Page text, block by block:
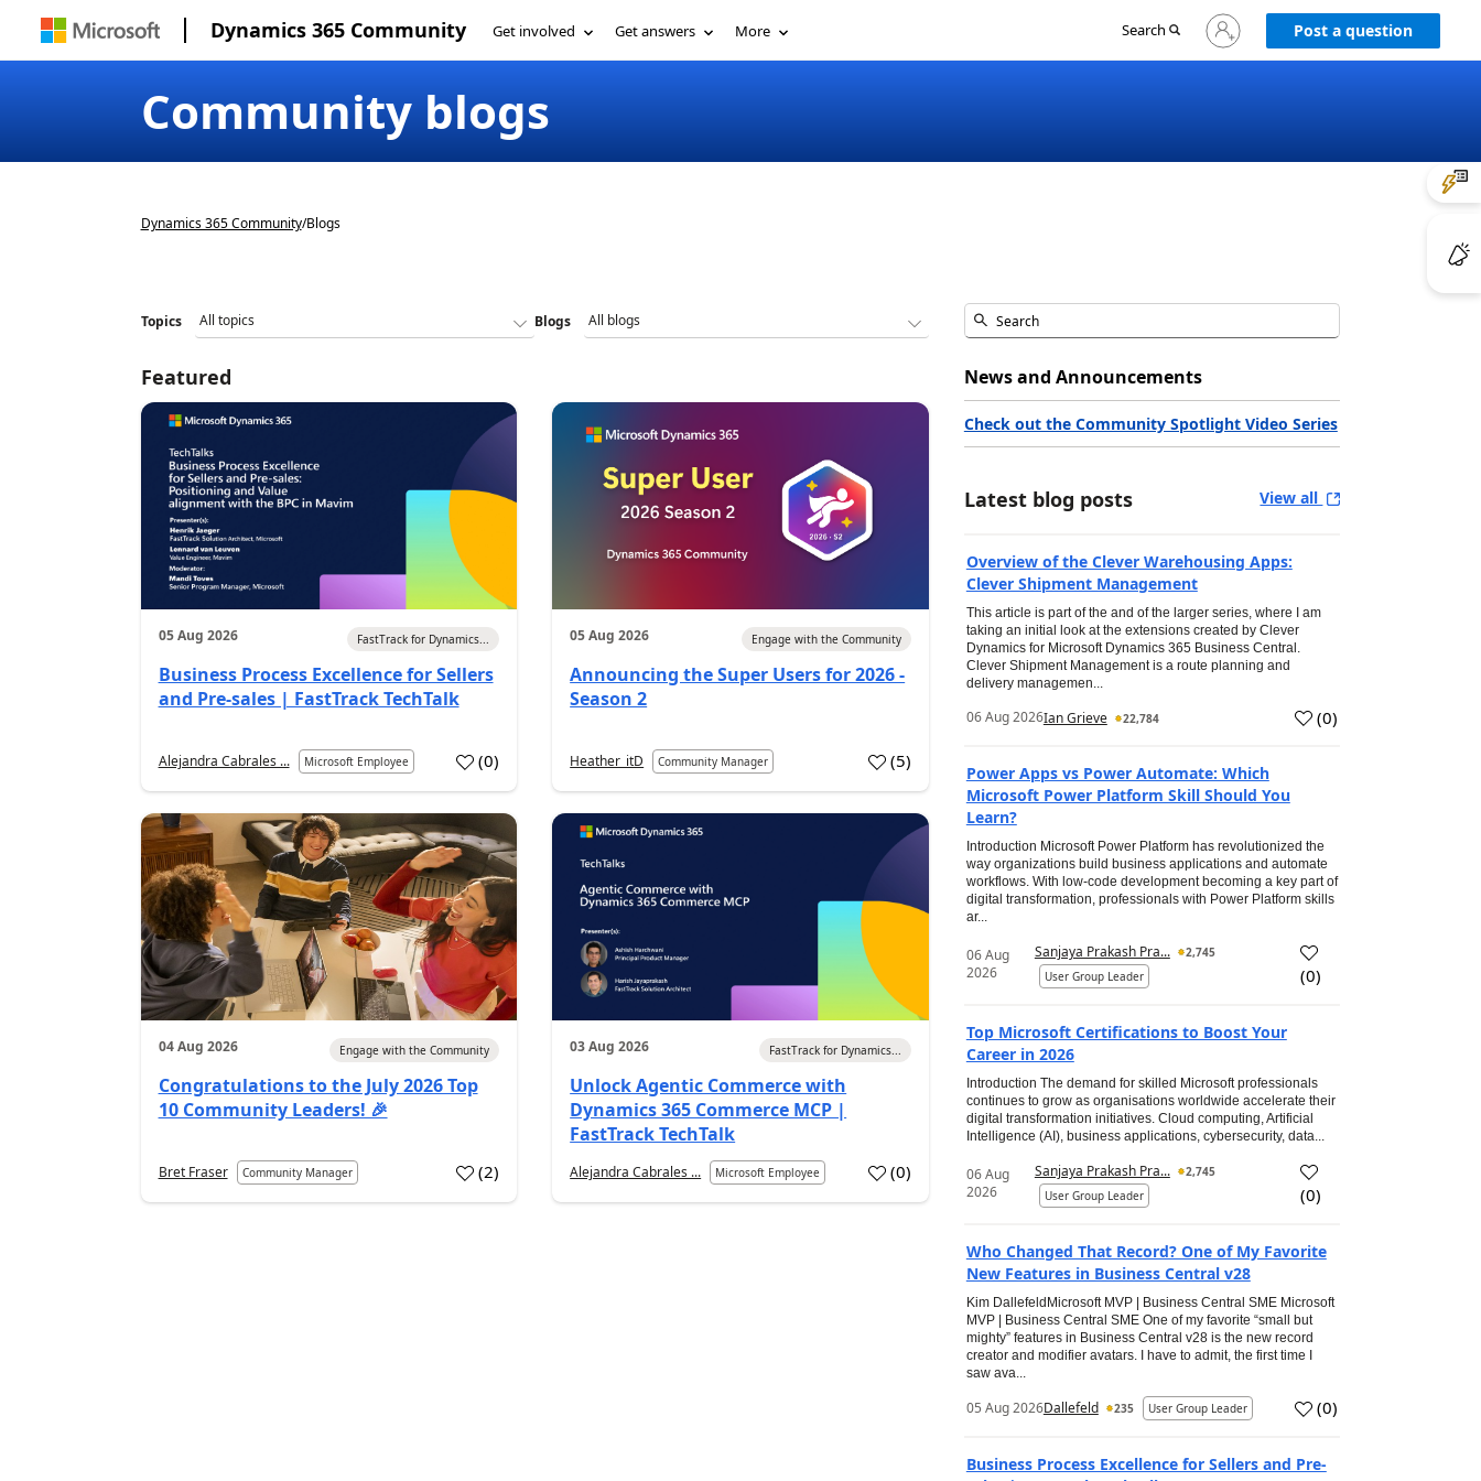
Dynamics 365 Community Get involved Get answers More Search
Sign
in
Post a question
Community blogs
Dynamics 365 Community/Blogs
Topics Blogs
Featured
05 Aug 2026 FastTrack for Dynamics...
Business Process Excellence for Sellers
and Pre-sales | FastTrack TechTalk
Alejandra Cabrales ... Microsoft Employee (0)
05 Aug 2026 Engage with the Community
Announcing the Super Users for 2026 -
Season 2
Heather_itD Community Manager (5)
04 Aug 2026 Engage with the Community
Congratulations to the July 2026 Top
10 Community Leaders! 🎉
Bret Fraser Community Manager (2)
03 Aug 2026 FastTrack for Dynamics...
Unlock Agentic Commerce with
Dynamics 365 Commerce MCP |
FastTrack TechTalk
Alejandra Cabrales ... Microsoft Employee (0)
News and Announcements
Check out the Community Spotlight Video Series
Latest blog posts View all
Overview of the Clever Warehousing Apps:
Clever Shipment Management
This article is part of the and of the larger series, where I am
taking an initial look at the extensions created by Clever
Dynamics for Microsoft Dynamics 365 Business Central.
Clever Shipment Management is a route planning and
delivery managemen...
06 Aug 2026Ian Grieve 22,784 (0)
Power Apps vs Power Automate: Which
Microsoft Power Platform Skill Should You
Learn?
Introduction Microsoft Power Platform has revolutionized the
way organizations build business applications and automate
workflows. With low-code development becoming a key part of
digital transformation, professionals with Power Platform skills
ar...
06 Aug
2026
Sanjaya Prakash Pra...
2,745
User Group Leader
(0)
Top Microsoft Certifications to Boost Your
Career in 2026
Introduction The demand for skilled Microsoft professionals
continues to grow as organisations worldwide accelerate their
digital transformation initiatives. Cloud computing, Artificial
Intelligence (AI), business applications, cybersecurity, data...
06 Aug
2026
Sanjaya Prakash Pra...
2,745
User Group Leader
(0)
Who Changed That Record? One of My Favorite
New Features in Business Central v28
Kim DallefeldMicrosoft MVP | Business Central SME Microsoft
MVP | Business Central SME One of my favorite “small but
mighty” features in Business Central v28 is the new record
creator and modifier avatars. I have to admit, the first time I
saw ava...
05 Aug 2026Dallefeld 235 User Group Leader (0)
Business Process Excellence for Sellers and Pre-